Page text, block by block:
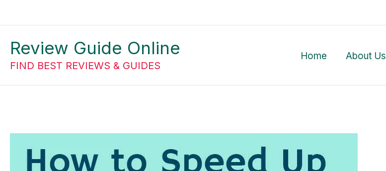
content
Review Guide Online
FIND BEST REVIEWS & GUIDES
Home About Us